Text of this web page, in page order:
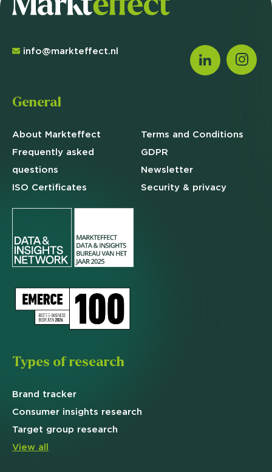
info@markteffect.nl
General
About Markteffect
Frequently asked
questions
ISO Certificates
Terms and Conditions
GDPR
Newsletter
Security & privacy
Types of research
Brand tracker
Consumer insights research
Target group research
View all